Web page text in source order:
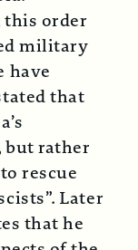
this order
military
have
that
but rather
rescue
Later
that he